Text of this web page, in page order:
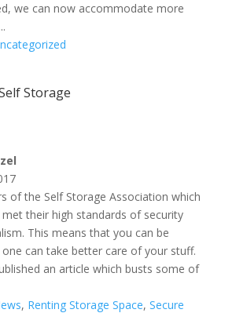
we can now accommodate more
Storage
of the Self Storage Association which
their high standards of security
This means that you can be
can take better care of your stuff.
an article which busts some of
, Renting Storage Space, Secure